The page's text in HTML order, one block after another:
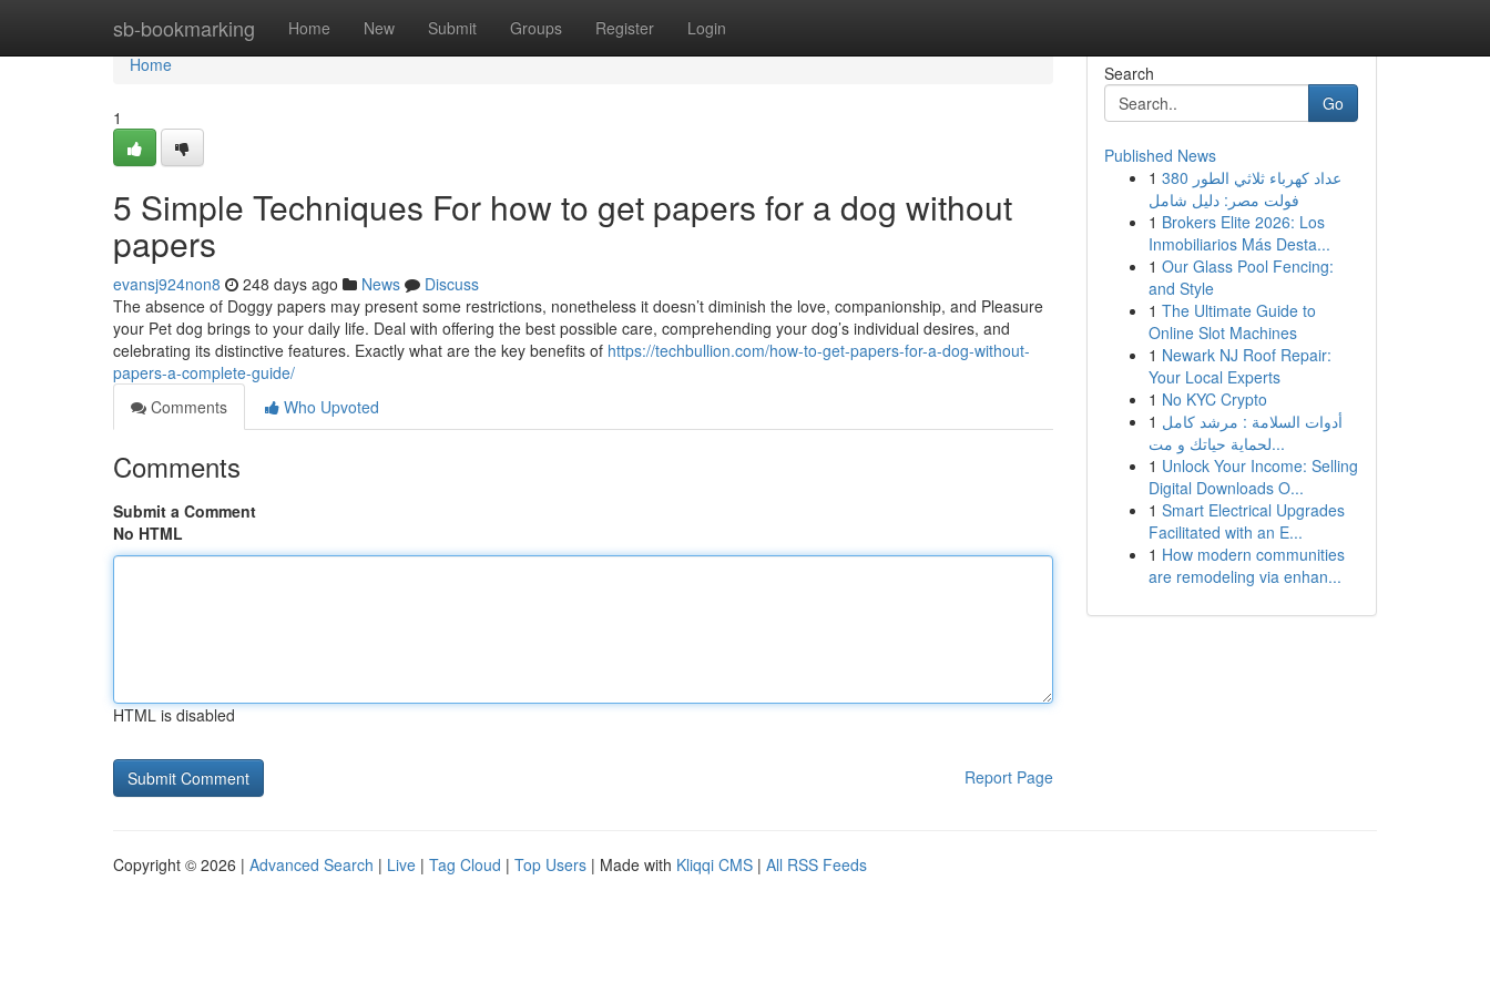
sb-bookmarking Home New Submit Groups Register Login
Home
Home
1
5 Simple Techniques For how to get papers for a dog without
papers
evansj924non8 248 days ago News
Discuss
The absence of Doggy papers may present some restrictions, nonetheless it doesn’t diminish the love, companionship, and Pleasure
your Pet dog brings to your daily life. Deal with offering the best possible care, comprehending your dog’s individual desires, and
celebrating its distinctive features. Exactly what are the key benefits of https://techbullion.com/how-to-get-papers-for-a-dog-without-
papers-a-complete-guide/
Comments
Who Upvoted
Comments
Submit a Comment
No HTML
HTML is disabled
Report Page
Search
Go
Published News
1 عداد كهرباء ثلاثي الطور 380
فولت مصر: دليل شامل
1 Brokers Elite 2026: Los
Inmobiliarios Más Desta...
1 Our Glass Pool Fencing:
and Style
1 The Ultimate Guide to
Online Slot Machines
1 Newark NJ Roof Repair:
Your Local Experts
1 No KYC Crypto
1 أدوات السلامة : مرشد كامل
لحماية حياتك و مت...
1 Unlock Your Income: Selling
Digital Downloads O...
1 Smart Electrical Upgrades
Facilitated with an E...
1 How modern communities
are remodeling via enhan...
Copyright © 2026 | Advanced Search | Live | Tag Cloud | Top Users | Made with Kliqqi CMS | All RSS Feeds